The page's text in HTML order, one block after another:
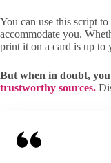
You can use this script
accommodate you.
print it on a card is up to
But when in doubt,
trustworthy sources.